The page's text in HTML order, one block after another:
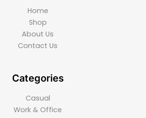
Home
Shop
About Us
Contact Us
Categories
Casual
Work & Office